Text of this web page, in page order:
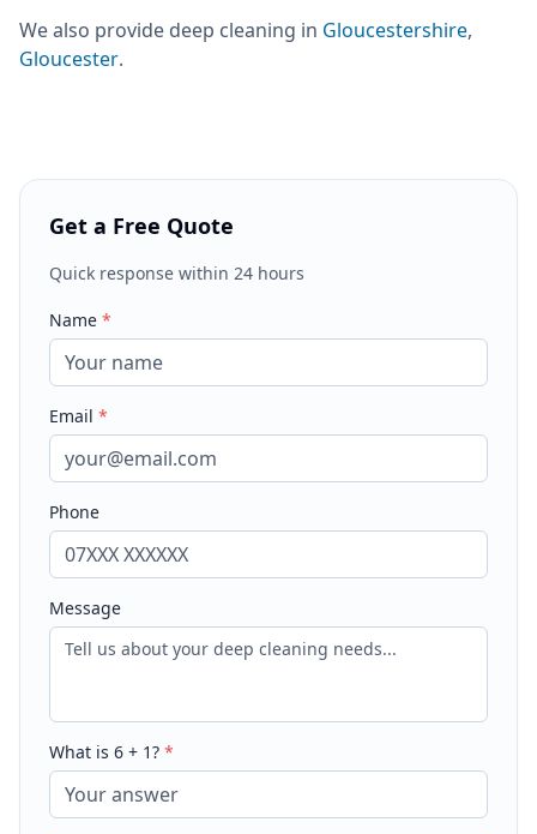
We also provide deep cleaning in Gloucestershire,
Gloucester.
Get a Free Quote
Quick response within 24 hours
Name *
Email *
Phone
Message
What is 6 + 1? *